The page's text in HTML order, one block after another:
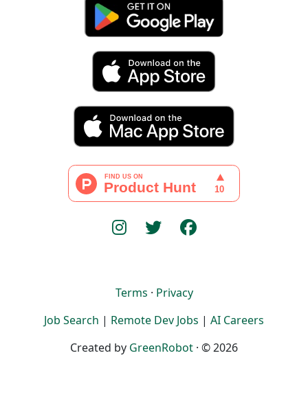
Terms · Privacy
Job Search | Remote Dev Jobs | AI Careers
Created by GreenRobot · © 2026